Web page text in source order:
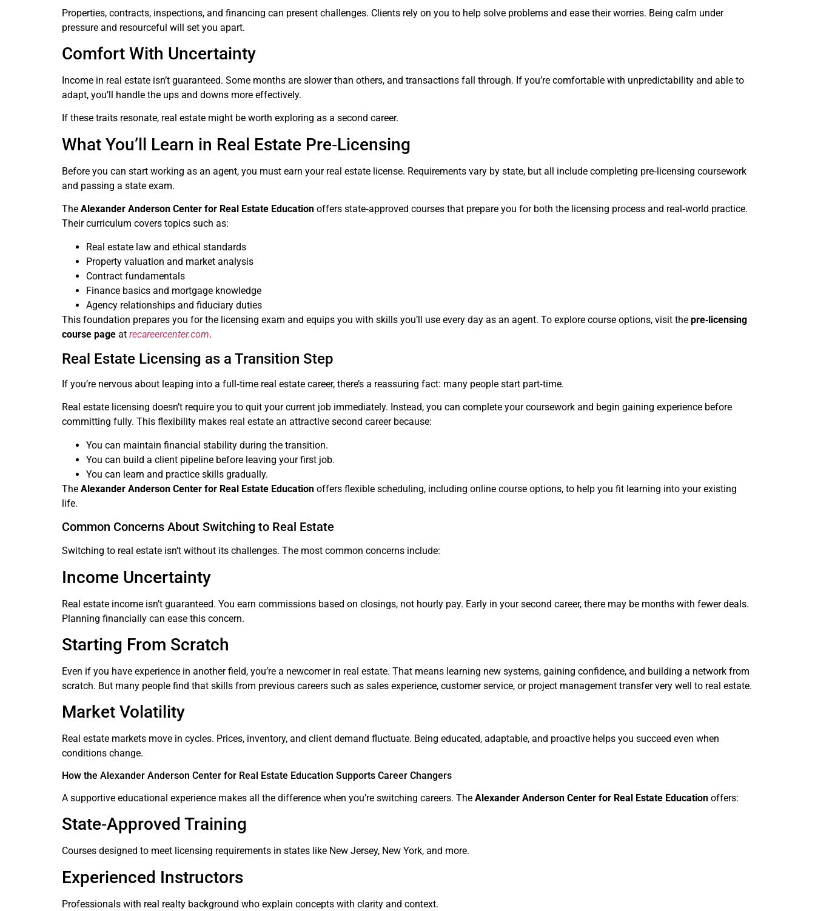
Properties, contracts, inspections, and financing can present challenges. Clients rely on you to help solve problems and ease their worries. Being calm under
pressure and resourceful will set you apart.
Comfort With Uncertainty
Income in real estate isn’t guaranteed. Some months are slower than others, and transactions fall through. If you’re comfortable with unpredictability and able to
adapt, you’ll handle the ups and downs more effectively.
If these traits resonate, real estate might be worth exploring as a second career.
What You’ll Learn in Real Estate Pre‑Licensing
Before you can start working as an agent, you must earn your real estate license. Requirements vary by state, but all include completing pre‑licensing coursework
and passing a state exam.
The Alexander Anderson Center for Real Estate Education offers state‑approved courses that prepare you for both the licensing process and real‑world practice.
Their curriculum covers topics such as:
Real estate law and ethical standards
Property valuation and market analysis
Contract fundamentals
Finance basics and mortgage knowledge
Agency relationships and fiduciary duties
This foundation prepares you for the licensing exam and equips you with skills you’ll use every day as an agent. To explore course options, visit the pre‑licensing
course page at recareercenter.com.
Real Estate Licensing as a Transition Step
If you’re nervous about leaping into a full‑time real estate career, there’s a reassuring fact: many people start part‑time.
Real estate licensing doesn’t require you to quit your current job immediately. Instead, you can complete your coursework and begin gaining experience before
committing fully. This flexibility makes real estate an attractive second career because:
You can maintain financial stability during the transition.
You can build a client pipeline before leaving your first job.
You can learn and practice skills gradually.
The Alexander Anderson Center for Real Estate Education offers flexible scheduling, including online course options, to help you fit learning into your existing
life.
Common Concerns About Switching to Real Estate
Switching to real estate isn’t without its challenges. The most common concerns include:
Income Uncertainty
Real estate income isn’t guaranteed. You earn commissions based on closings, not hourly pay. Early in your second career, there may be months with fewer deals.
Planning financially can ease this concern.
Starting From Scratch
Even if you have experience in another field, you’re a newcomer in real estate. That means learning new systems, gaining confidence, and building a network from
scratch. But many people find that skills from previous careers such as sales experience, customer service, or project management transfer very well to real estate.
Market Volatility
Real estate markets move in cycles. Prices, inventory, and client demand fluctuate. Being educated, adaptable, and proactive helps you succeed even when
conditions change.
How the Alexander Anderson Center for Real Estate Education Supports Career Changers
A supportive educational experience makes all the difference when you’re switching careers. The Alexander Anderson Center for Real Estate Education offers:
State‑Approved Training
Courses designed to meet licensing requirements in states like New Jersey, New York, and more.
Experienced Instructors
Professionals with real realty background who explain concepts with clarity and context.